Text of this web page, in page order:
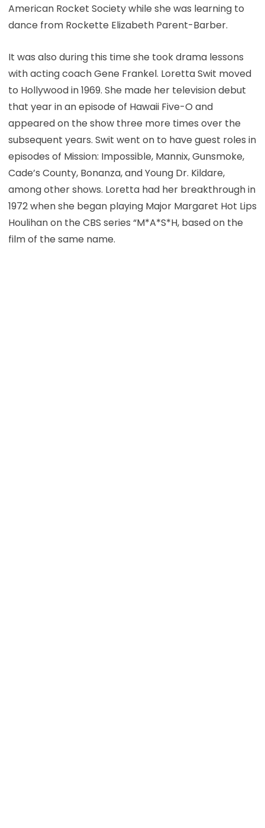
American Rocket Society while she was learning to
dance from Rockette Elizabeth Parent-Barber.
It was also during this time she took drama lessons
with acting coach Gene Frankel. Loretta Swit moved
to Hollywood in 1969. She made her television debut
that year in an episode of Hawaii Five-O and
appeared on the show three more times over the
subsequent years. Swit went on to have guest roles in
episodes of Mission: Impossible, Mannix, Gunsmoke,
Cade’s County, Bonanza, and Young Dr. Kildare,
among other shows. Loretta had her breakthrough in
1972 when she began playing Major Margaret Hot Lips
Houlihan on the CBS series “M*A*S*H, based on the
film of the same name.